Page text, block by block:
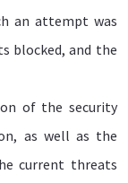
an attempt was
blocked, and the
of the security
as well as the
current threats